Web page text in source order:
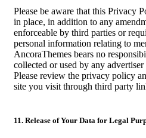
Please be aware that this Privacy
in place, in addition to any
enforceable by third parties or
personal information relating to
AncoraThemes bears no
collected or used by any
Please review the privacy policy
site you visit through third party
11. Release of Your Data for Legal